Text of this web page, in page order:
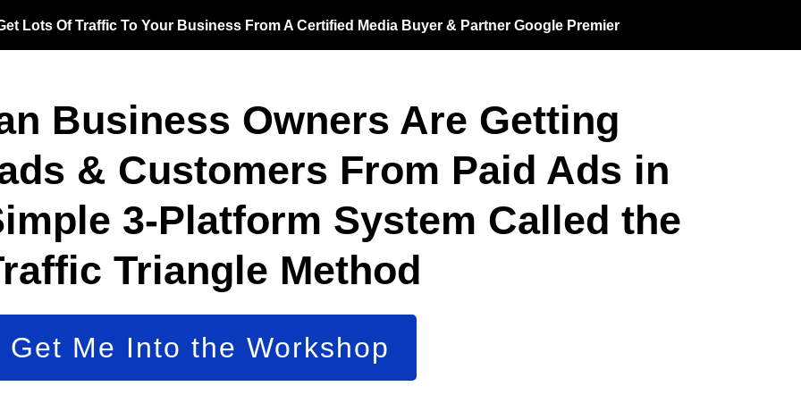
Lots Of Traffic To Your Business From A Certified Media Buyer & Partner Google Premier
Business Owners Are Getting
& Customers From Paid Ads in
3-Platform System Called the
Triangle Method
Get Me Into the Workshop